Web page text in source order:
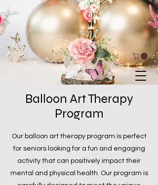
Balloon Art Therapy
Program
Our balloon art therapy program is perfect
for seniors looking for a fun and engaging
activity that can positively impact their
mental and physical health. Our program is